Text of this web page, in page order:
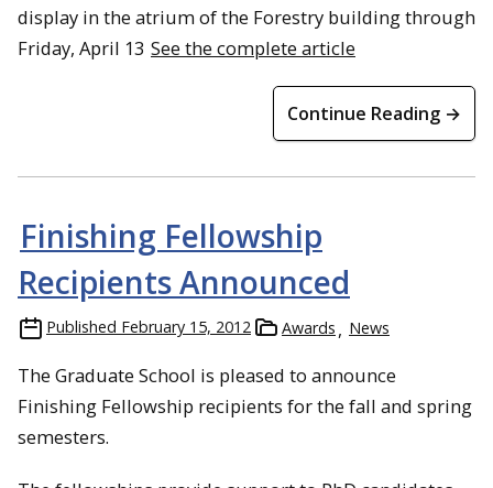
display in the atrium of the Forestry building through
Friday, April 13 See the complete article
Continue Reading →
Finishing Fellowship
Recipients Announced
Published February 15, 2012 Awards News
The Graduate School is pleased to announce
Finishing Fellowship recipients for the fall and spring
semesters.